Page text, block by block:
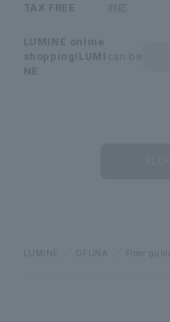
TAX FREE 対応
LUMINE online
shoppingiLUMI
NE
can be
LUMINE OFUNA Floor guide